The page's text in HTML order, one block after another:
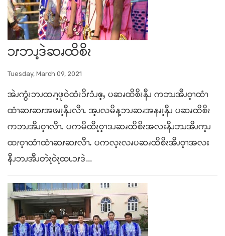
ၥၭဘၪ့ဒဲဆၧထိစိၩ
Tuesday, March 09, 2021
အဲၪကွံၩဘၪထၧၫ့ဖုဝဲထံၩၥိၭၥံၪဧ့ႇ ပဆၧထိစိၩနီၪ ကဘၪအီၪဝ့ၫထံၫ
ထံၫဆၭဆၭအဖၧၩ့နီၪလီၫႉ အ့ၪလမိန့ဘၪဆၧအနၧၩ့နီၪ ပဆၧထိစိၩ
ကဘၪအီၪဝ့ၫလီၫႉ ပကမိထီၩ့ဝ့ၫဒၪဆၧထိစိၩအလးနီၪဘၪအီၪက့ၪ
ထၭဝ့ၫထံၫထံၫဆၭဆၭလီၫႉ ပကလ့ၩလၧပဆၧထိစိၩအီၪဝ့ၫအလး
နီၪဘၪအီၪတဲၩ့ဝဲၩ့ထၬၥၭဒဲ...